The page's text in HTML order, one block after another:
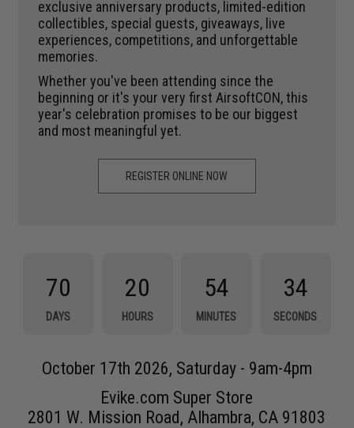
exclusive anniversary products, limited-edition
collectibles, special guests, giveaways, live
experiences, competitions, and unforgettable
memories.
Whether you've been attending since the
beginning or it's your very first AirsoftCON, this
year's celebration promises to be our biggest
and most meaningful yet.
REGISTER ONLINE NOW
70
DAYS
20
HOURS
54
MINUTES
34
SECONDS
October 17th 2026, Saturday - 9am-4pm
Evike.com Super Store
2801 W. Mission Road, Alhambra, CA 91803